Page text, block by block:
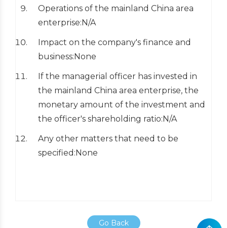
Operations of the mainland China area
enterprise:N/A
Impact on the company's finance and
business:None
If the managerial officer has invested in
the mainland China area enterprise, the
monetary amount of the investment and
the officer's shareholding ratio:N/A
Any other matters that need to be
specified:None
Go Back